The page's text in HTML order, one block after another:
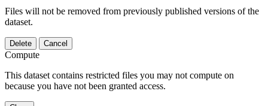
Files will not be removed from previously published versions of the
dataset.
Delete Cancel
Compute
This dataset contains restricted files you may not compute on
because you have not been granted access.